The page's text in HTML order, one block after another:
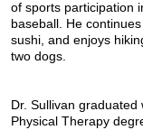
of sports participation
baseball. He
sushi, and enjoys
two dogs.
Dr. Sullivan
Physical Therapy